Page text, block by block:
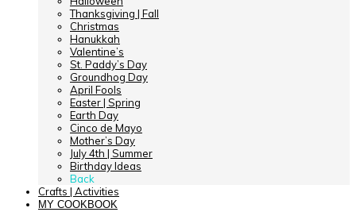
Thanksgiving | Fall
Christmas
Hanukkah
Valentine’s
St. Paddy’s Day
Groundhog Day
April Fools
Easter | Spring
Earth Day
Cinco de Mayo
Mother’s Day
July 4th | Summer
Birthday Ideas
Back
Crafts | Activities
MY COOKBOOK